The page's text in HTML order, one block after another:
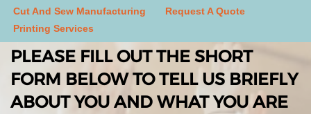
Cut And Sew Manufacturing
Request A Quote
Printing Services
PLEASE FILL OUT THE SHORT
FORM BELOW TO TELL US BRIEFLY
ABOUT YOU AND WHAT YOU ARE